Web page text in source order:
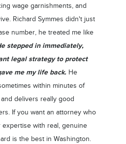
wage garnishments, and
Richard Symmes didn't just
number, he treated me like
stepped in immediately,
legal strategy to protect
me my life back. He
within minutes of
delivers really good
If you want an attorney who
expertise with real, genuine
is the best in Washington.